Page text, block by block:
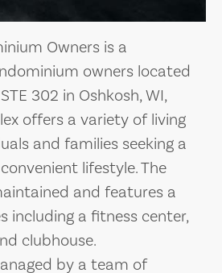
Owners is a
owners located
302 in Oshkosh, WI,
offers a variety of living
and families seeking a
lifestyle. The
and features a
including a fitness center,
clubhouse.
by a team of